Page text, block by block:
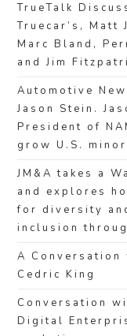
TrueTalk
Truecar’s, Matt
Marc Bland,
and Jim
Automotive
Jason Stein.
President of
grow U.S.
JM&A takes a
and explores
for diversity
inclusion
A Conversation
Cedric King
Conversation
Digital